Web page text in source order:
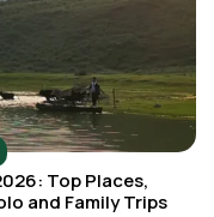
Top Places,
and Family Trips